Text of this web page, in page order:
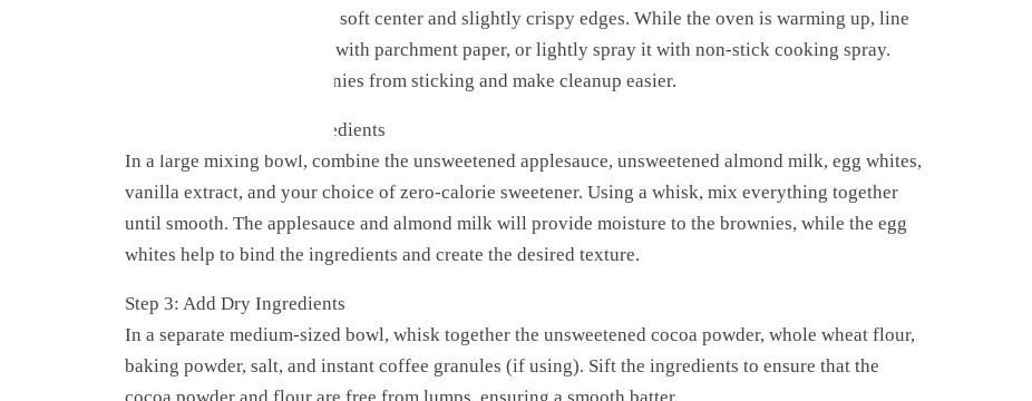
come out with that perfect, soft center and slightly crispy edges. While the oven is warming up, line
your 8×8-inch baking pan with parchment paper, or lightly spray it with non-stick cooking spray.
This will prevent the brownies from sticking and make cleanup easier.
Step 2: Combine Wet Ingredients
In a large mixing bowl, combine the unsweetened applesauce, unsweetened almond milk, egg whites,
vanilla extract, and your choice of zero-calorie sweetener. Using a whisk, mix everything together
until smooth. The applesauce and almond milk will provide moisture to the brownies, while the egg
whites help to bind the ingredients and create the desired texture.
Step 3: Add Dry Ingredients
In a separate medium-sized bowl, whisk together the unsweetened cocoa powder, whole wheat flour,
baking powder, salt, and instant coffee granules (if using). Sift the ingredients to ensure that the